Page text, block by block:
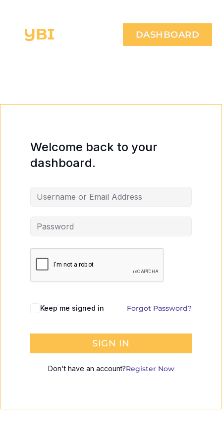
DASHBOARD
Welcome back to your
dashboard.
Keep me signed in Forgot Password?
SIGN IN
Don't have an account?Register Now